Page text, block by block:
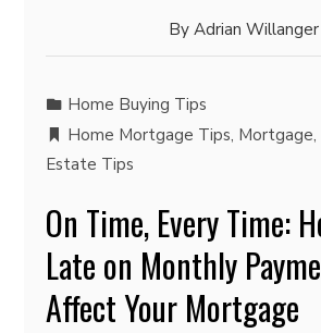
By Adrian Willanger
Home Buying Tips
Home Mortgage Tips, Mortgage,
Estate Tips
On Time, Every Time:
Late on Monthly
Affect Your Mortgage